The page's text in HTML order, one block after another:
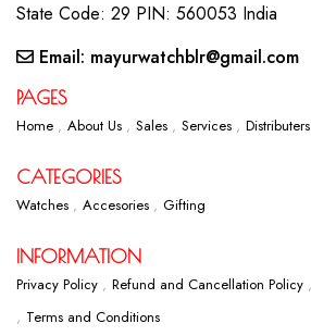
State Code: 29 PIN: 560053 India
Email: mayurwatchblr@gmail.com
PAGES
Home About Us Sales Services Distributers
CATEGORIES
Watches Accesories Gifting
INFORMATION
Privacy Policy Refund and Cancellation Policy
Terms and Conditions